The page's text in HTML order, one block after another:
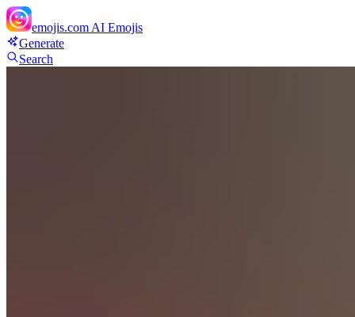
emojis.com AI Emojis
Generate
Search